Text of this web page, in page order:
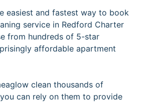
easiest and fastest way to book
service in Redford Charter
from hundreds of 5-star
affordable apartment
clean thousands of
can rely on them to provide